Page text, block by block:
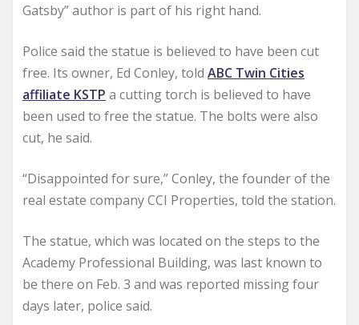
Gatsby” author is part of his right hand.
Police said the statue is believed to have been cut
free. Its owner, Ed Conley, told ABC Twin Cities
affiliate KSTP a cutting torch is believed to have
been used to free the statue. The bolts were also
cut, he said.
“Disappointed for sure,” Conley, the founder of the
real estate company CCI Properties, told the station.
The statue, which was located on the steps to the
Academy Professional Building, was last known to
be there on Feb. 3 and was reported missing four
days later, police said.